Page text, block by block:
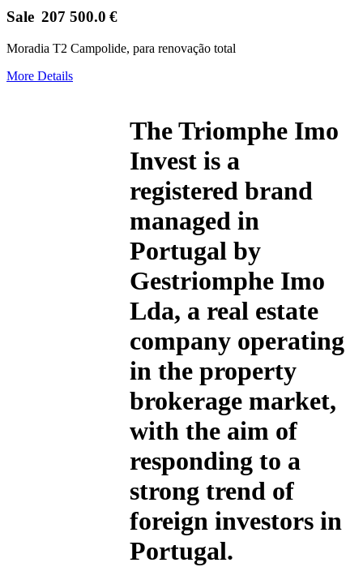
Sale 207 500.0 €
Moradia T2 Campolide, para renovação total
More Details
TheTriomphe Imo
Invest is a
registered brand
managed in
Portugal by
Gestriomphe Imo
Lda, a real estate
company operating
in the property
brokerage market,
with the aim of
responding to a
strong trend of
foreign investors in
Portugal.